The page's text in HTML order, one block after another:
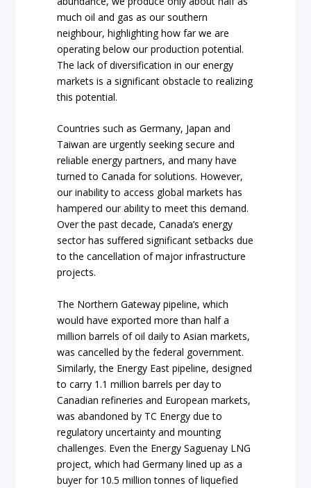
much oil and gas as our southern
neighbour, highlighting how far we are
operating below our production potential.
The lack of diversification in our energy
markets is a significant obstacle to realizing
this potential.
Countries such as Germany, Japan and
Taiwan are urgently seeking secure and
reliable energy partners, and many have
turned to Canada for solutions. However,
our inability to access global markets has
hampered our ability to meet this demand.
Over the past decade, Canada’s energy
sector has suffered significant setbacks due
to the cancellation of major infrastructure
projects.
The Northern Gateway pipeline, which
would have exported more than half a
million barrels of oil daily to Asian markets,
was cancelled by the federal government.
Similarly, the Energy East pipeline, designed
to carry 1.1 million barrels per day to
Canadian refineries and European markets,
was abandoned by TC Energy due to
regulatory uncertainty and mounting
challenges. Even the Energy Saguenay LNG
project, which had Germany lined up as a
buyer for 10.5 million tonnes of liquefied